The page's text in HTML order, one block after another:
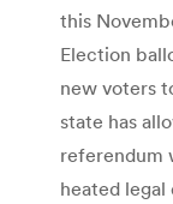
this
Election
new voters
state has
referendum
heated